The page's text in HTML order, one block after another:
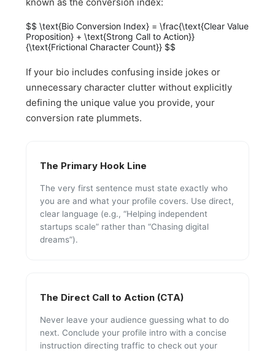
$$ \text{Bio Conversion Index} = \frac{\text{Clear Value
Proposition} + \text{Strong Call to Action}}
{\text{Frictional Character Count}} $$
If your bio includes confusing inside jokes or
unnecessary character clutter without explicitly
defining the unique value you provide, your
conversion rate plummets.
The Primary Hook Line
The very first sentence must state exactly who
you are and what your profile covers. Use direct,
clear language (e.g., “Helping independent
startups scale” rather than “Chasing digital
dreams”).
The Direct Call to Action (CTA)
Never leave your audience guessing what to do
next. Conclude your profile intro with a concise
instruction directing traffic to check out your